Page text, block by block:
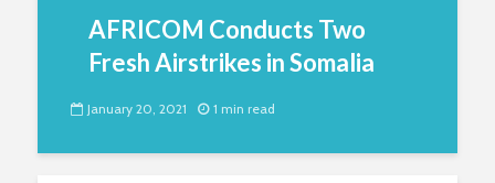
AFRICOM Conducts Two
Fresh Airstrikes in Somalia
January 20, 2021 1 min read